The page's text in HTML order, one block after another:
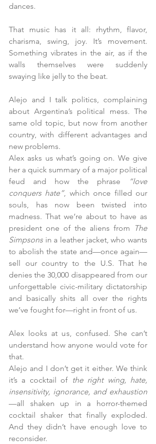
dances.
That music has it all: rhythm, flavor,
charisma, swing, joy. It’s movement.
Something vibrates in the air, as if the
walls themselves were suddenly
swaying like jelly to the beat.
Alejo and I talk politics, complaining
about Argentina’s political mess. The
same old topic, but now from another
country, with different advantages and
new problems.
Alex asks us what’s going on. We give
her a quick summary of a major political
feud and how the phrase
“love
conquers hate”, which once filled our
souls, has now been twisted into
madness. That we’re about to have as
president one of the aliens from
The
Simpsons in a leather jacket, who wants
to abolish the state and—once again—
sell our country to the U.S. That he
denies the 30,000 disappeared from our
unforgettable civic-military dictatorship
and basically shits all over the rights
we’ve fought for—right in front of us.
Alex looks at us, confused. She can’t
understand how anyone would vote for
that.
Alejo and I don’t get it either. We think
it’s a cocktail of the right wing, hate,
insensitivity, ignorance, and exhaustion
—all shaken up in a horror-themed
cocktail shaker that finally exploded.
And they didn’t have enough love to
reconsider.